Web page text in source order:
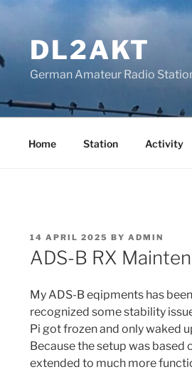
DL2AKT
German Amateur Radio
Home Station Activity
POSTED
ON
14 APRIL 2025 BY ADMIN
ADS-B RX
My ADS-B eqipments has
recognized some stability
Pi got frozen and only waked
Because the setup was based
extended to much more